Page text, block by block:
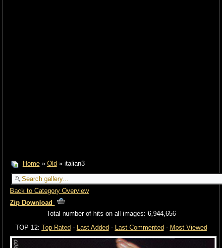
Home» Old » italian3
Back to Category Overview
Zip Download
Total number of hits on all images: 6,944,656
TOP 12: Top Rated- Last Added- Last Commented- Most Viewed